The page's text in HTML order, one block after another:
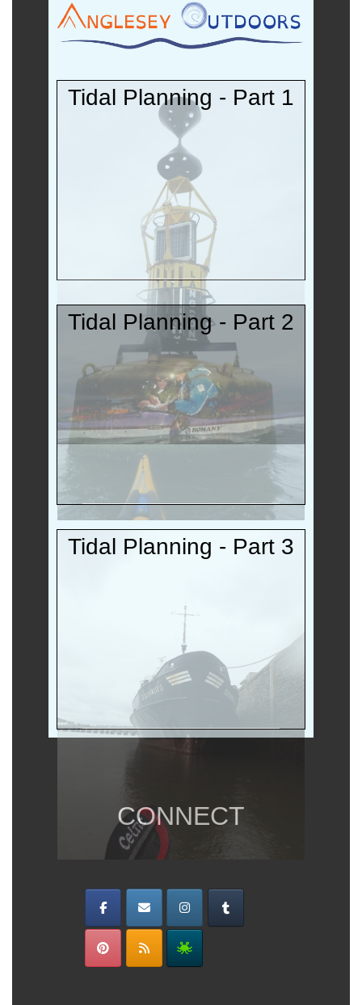
Tidal Planning - Part 1
Tidal Planning - Part 2
Tidal Planning - Part 3
CONNECT